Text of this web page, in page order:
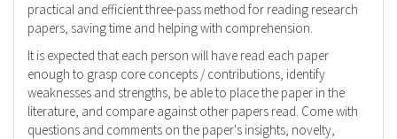
practical and efficient three-pass method for reading research
papers, saving time and helping with comprehension.
It is expected that each person will have read each paper
enough to grasp core concepts / contributions, identify
weaknesses and strengths, be able to place the paper in the
literature, and compare against other papers read. Come with
questions and comments on the paper's insights, novelty,